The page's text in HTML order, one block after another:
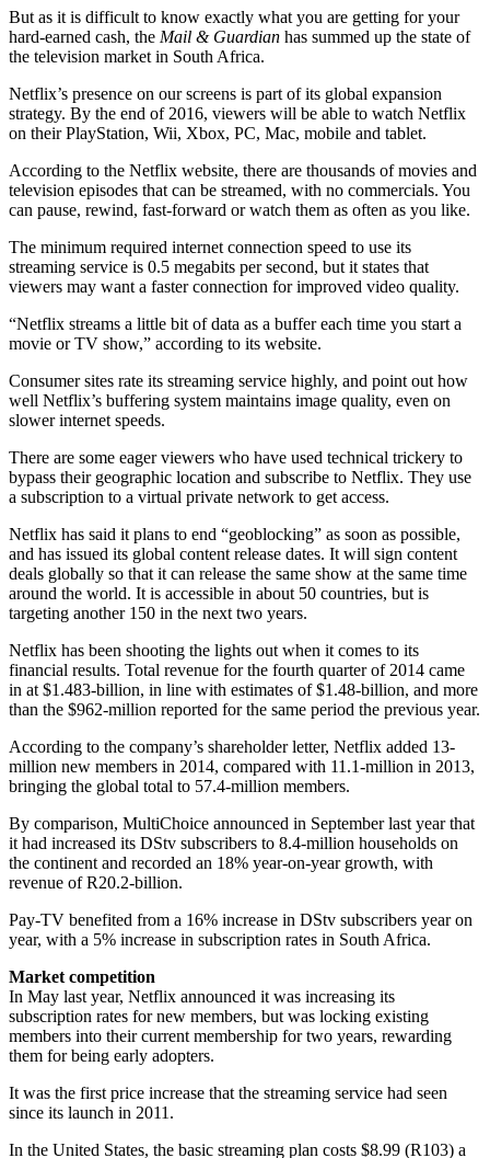
But as it is difficult to know exactly what you are getting for your
hard-earned cash, the Mail & Guardian has summed up the state of
the television market in South Africa.
Netflix’s presence on our screens is part of its global expansion
strategy. By the end of 2016, viewers will be able to watch Netflix
on their PlayStation, Wii, Xbox, PC, Mac, mobile and tablet.
According to the Netflix website, there are thousands of movies and
television episodes that can be streamed, with no commercials. You
can pause, rewind, fast-forward or watch them as often as you like.
The minimum required internet connection speed to use its
streaming service is 0.5 megabits per second, but it states that
viewers may want a faster connection for improved video quality.
“Netflix streams a little bit of data as a buffer each time you start a
movie or TV show,” according to its website.
Consumer sites rate its streaming service highly, and point out how
well Netflix’s buffering system maintains image quality, even on
slower internet speeds.
There are some eager viewers who have used technical trickery to
bypass their geographic location and subscribe to Netflix. They use
a subscription to a virtual private network to get access.
Netflix has said it plans to end “geoblocking” as soon as possible,
and has issued its global content release dates. It will sign content
deals globally so that it can release the same show at the same time
around the world. It is accessible in about 50 countries, but is
targeting another 150 in the next two years.
Netflix has been shooting the lights out when it comes to its
financial results. Total revenue for the fourth quarter of 2014 came
in at $1.483-billion, in line with estimates of $1.48-billion, and more
than the $962-million reported for the same period the previous year.
According to the company’s shareholder letter, Netflix added 13-
million new members in 2014, compared with 11.1-million in 2013,
bringing the global total to 57.4-million members.
By comparison, MultiChoice announced in September last year that
it had increased its DStv subscribers to 8.4-million households on
the continent and recorded an 18% year-on-year growth, with
revenue of R20.2-billion.
Pay-TV benefited from a 16% increase in DStv subscribers year on
year, with a 5% increase in subscription rates in South Africa.
Market competition
In May last year, Netflix announced it was increasing its
subscription rates for new members, but was locking existing
members into their current membership for two years, rewarding
them for being early adopters.
It was the first price increase that the streaming service had seen
since its launch in 2011.
In the United States, the basic streaming plan costs $8.99 (R103) a